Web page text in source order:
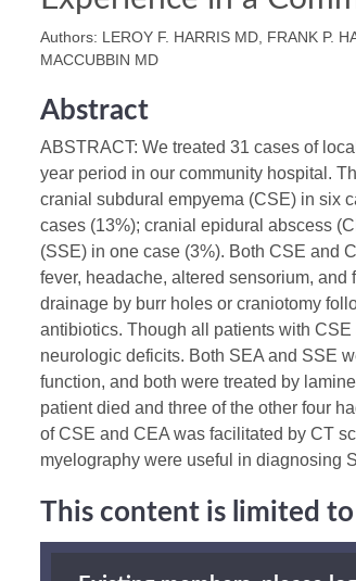
Authors: LEROY F. HARRIS MD, FRANK P.
MACCUBBIN MD
Abstract
ABSTRACT: We treated 31 cases of
year period in our community hospital.
cranial subdural empyema (CSE) in six
cases (13%); cranial epidural abscess
(SSE) in one case (3%). Both CSE and
fever, headache, altered sensorium,
drainage by burr holes or craniotomy
antibiotics. Though all patients with
neurologic deficits. Both SEA and SSE
function, and both were treated by
patient died and three of the other four
of CSE and CEA was facilitated by CT
myelography were useful in diagnosing
This content is limited